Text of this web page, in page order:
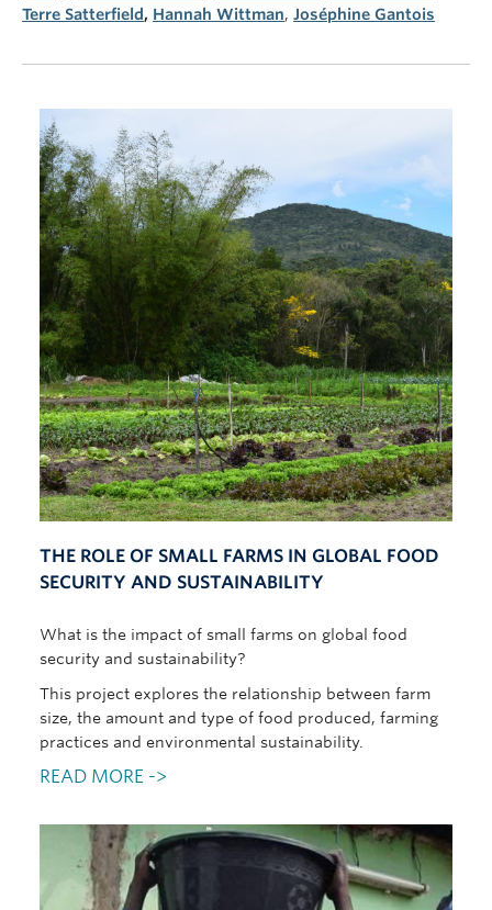
Terre Satterfield , Hannah Wittman, Joséphine Gantois
THE ROLE OF SMALL FARMS IN GLOBAL FOOD
SECURITY AND SUSTAINABILITY
What is the impact of small farms on global food
security and sustainability?
This project explores the relationship between farm
size, the amount and type of food produced, farming
practices and environmental sustainability.
READ MORE ->